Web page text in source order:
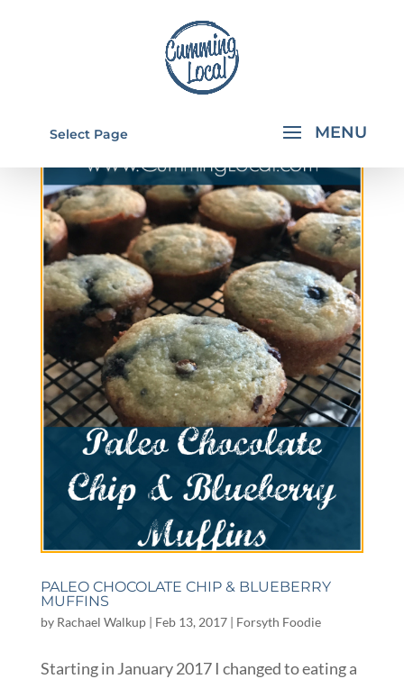
Select Page
PALEO CHOCOLATE CHIP & BLUEBERRY
MUFFINS
by Rachael Walkup| Feb 13, 2017| Forsyth Foodie
Starting in January 2017 I changed to eating a